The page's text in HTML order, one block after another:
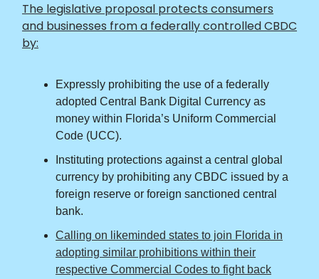
The legislative proposal protects consumers
and businesses from a federally controlled CBDC
by:
Expressly prohibiting the use of a federally
adopted Central Bank Digital Currency as
money within Florida’s Uniform Commercial
Code (UCC).
Instituting protections against a central global
currency by prohibiting any CBDC issued by a
foreign reserve or foreign sanctioned central
bank.
Calling on likeminded states to join Florida in
adopting similar prohibitions within their
respective Commercial Codes to fight back